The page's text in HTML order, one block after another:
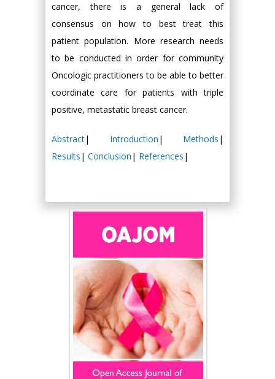
cancer, there is a general lack of
consensus on how to best treat this
patient population. More research needs
to be conducted in order for community
Oncologic practitioners to be able to better
coordinate care for patients with triple
positive, metastatic breast cancer.
Abstract| Introduction | Methods |
Results | Conclusion | References |
Hany Atalah